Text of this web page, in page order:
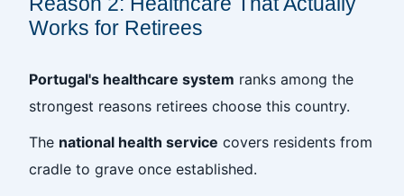
Works for Retirees
Portugal's healthcare system ranks among the
strongest reasons retirees choose this country.
The national health service covers residents from
cradle to grave once established.